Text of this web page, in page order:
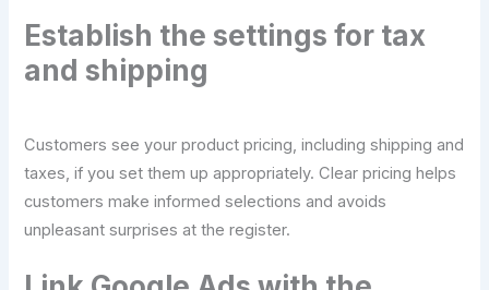
Establish the settings for tax
and shipping
Customers see your product pricing, including shipping and
taxes, if you set them up appropriately. Clear pricing helps
customers make informed selections and avoids
unpleasant surprises at the register.